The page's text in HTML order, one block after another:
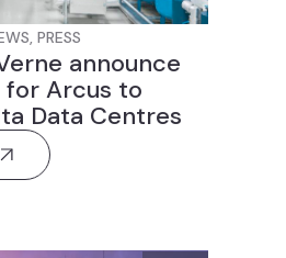
,PRESS
announce
Arcus to
Data Centres